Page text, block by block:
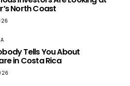
North Coast
Tells You About
in Costa Rica